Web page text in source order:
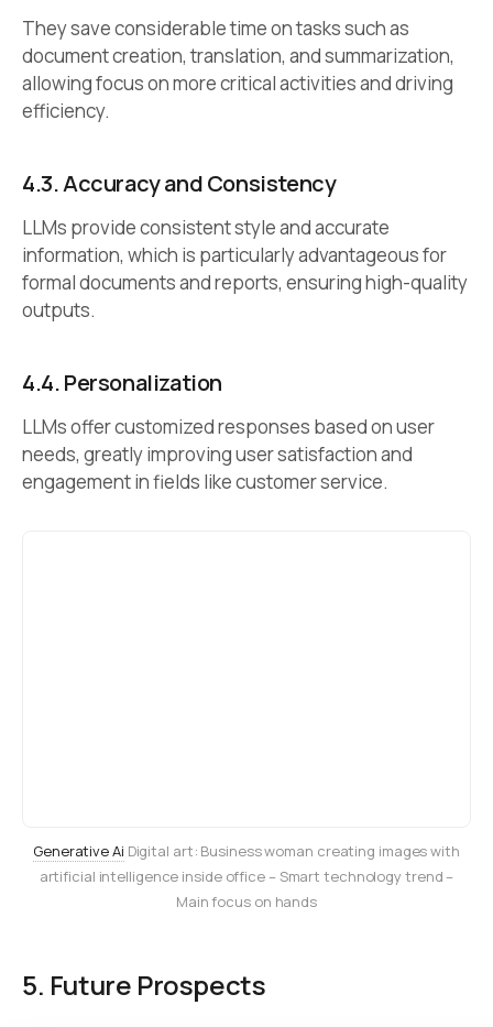
They save considerable time on tasks such as
document creation, translation, and summarization,
allowing focus on more critical activities and driving
efficiency.
4.3.Accuracy and Consistency
LLMs provide consistent style and accurate
information, which is particularly advantageous for
formal documents and reports, ensuring high-quality
outputs.
4.4.Personalization
LLMs offer customized responses based on user
needs, greatly improving user satisfaction and
engagement in fields like customer service.
Generative Ai Digital art: Business woman creating images with
artificial intelligence inside office – Smart technology trend –
Main focus on hands
5. Future Prospects